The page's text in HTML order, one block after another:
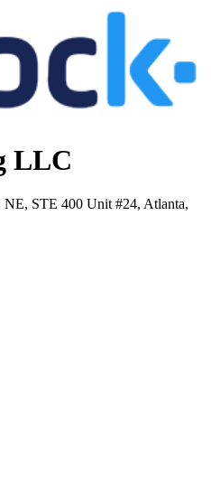
LLC
NE, STE 400 Unit #24, Atlanta,